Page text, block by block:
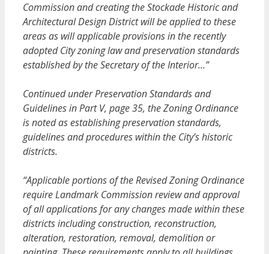
Commission and creating the Stockade Historic and
Architectural Design District will be applied to these
areas as will applicable provisions in the recently
adopted City zoning law and preservation standards
established by the Secretary of the Interior…”
Continued under Preservation Standards and
Guidelines in Part V, page 35, the Zoning Ordinance
is noted as establishing preservation standards,
guidelines and procedures within the City’s historic
districts.
“Applicable portions of the Revised Zoning Ordinance
require Landmark Commission review and approval
of all applications for any changes made within these
districts including construction, reconstruction,
alteration, restoration, removal, demolition or